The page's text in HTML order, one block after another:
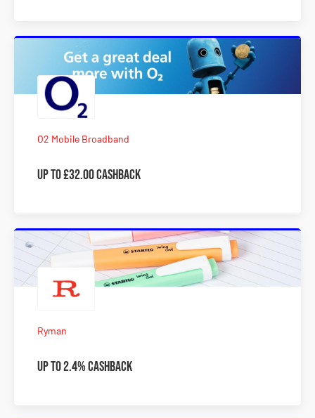
O2 Mobile Broadband
Up to £32.00 Cashback
Ryman
Up to 2.4% Cashback